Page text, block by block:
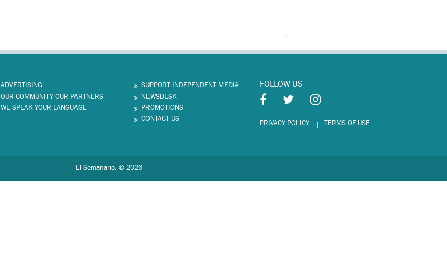
ADVERTISING
OUR COMMUNITY OUR PARTNERS
WE SPEAK YOUR LANGUAGE
SUPPORT INDEPENDENT MEDIA
NEWSDESK
PROMOTIONS
CONTACT US
FOLLOW US
PRIVACY POLICY TERMS OF USE
El Semanario. © 2026